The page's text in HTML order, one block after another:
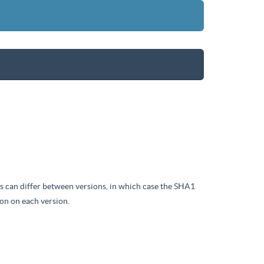
can differ between versions, in which case the SHA1
on each version.